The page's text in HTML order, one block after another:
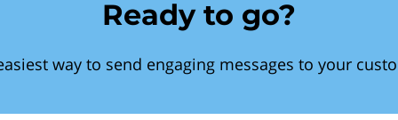
Ready to go?
way to send engaging messages to your